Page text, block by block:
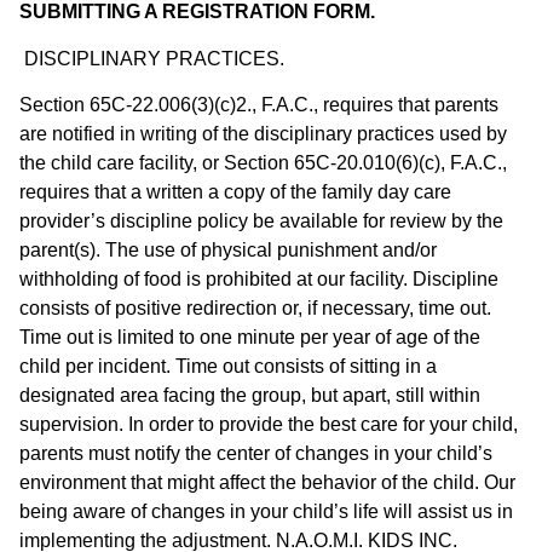
SUBMITTING A REGISTRATION FORM.
DISCIPLINARY PRACTICES.
Section 65C-22.006(3)(c)2., F.A.C., requires that parents
are notified in writing of the disciplinary practices used by
the child care facility, or Section 65C-20.010(6)(c), F.A.C.,
requires that a written a copy of the family day care
provider’s discipline policy be available for review by the
parent(s). The use of physical punishment and/or
withholding of food is prohibited at our facility. Discipline
consists of positive redirection or, if necessary, time out.
Time out is limited to one minute per year of age of the
child per incident. Time out consists of sitting in a
designated area facing the group, but apart, still within
supervision. In order to provide the best care for your child,
parents must notify the center of changes in your child’s
environment that might affect the behavior of the child. Our
being aware of changes in your child’s life will assist us in
implementing the adjustment. N.A.O.M.I. KIDS INC.